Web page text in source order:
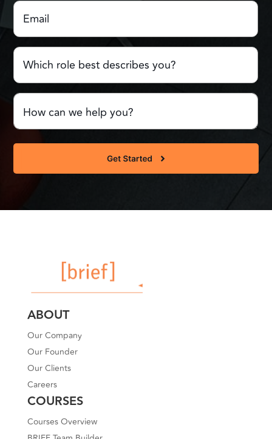
Email
Which
role
best
describes
you?
Comments
Questions(Required)
ABOUT
Our Company
Our Founder
Our Clients
Careers
COURSES
Courses Overview